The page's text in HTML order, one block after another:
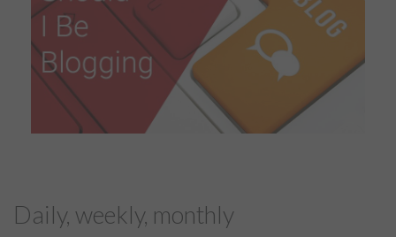
Daily, weekly, monthly